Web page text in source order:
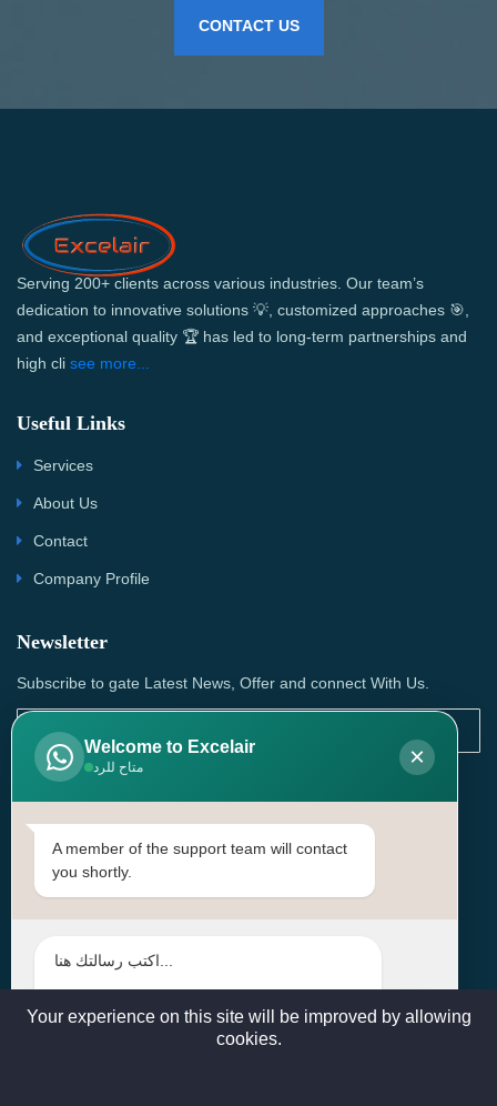
CONTACT US
Serving 200+ clients across various industries. Our team’s
dedication to innovative solutions 💡, customized approaches 🎯,
and exceptional quality 🏆 has led to long-term partnerships and
high cli see more...
Useful Links
Services
About Us
Contact
Company Profile
Newsletter
Subscribe to gate Latest News, Offer and connect With Us.
SUBSCRIBE
Contact Us
Head Office: | Building No.15، Zone 91, Street No. 3107,
sales@excelairqatar.com , admin@excelairqatar.com ,
Welcome to Excelair
متاح للرد ×
A member of the support team will contact
you shortly.
Your experience on this site will be improved by allowing
cookies.